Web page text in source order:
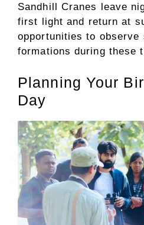
Sandhill Cranes leave
first light and return at
opportunities to
formations during these
Planning Your
Day